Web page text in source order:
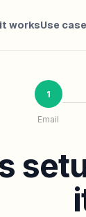
worksUse
1
Email